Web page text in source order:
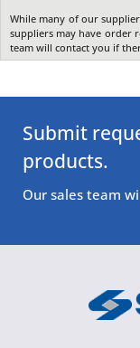
While many of our
suppliers may have order
team will contact you if
Submit
products.
Our sales team